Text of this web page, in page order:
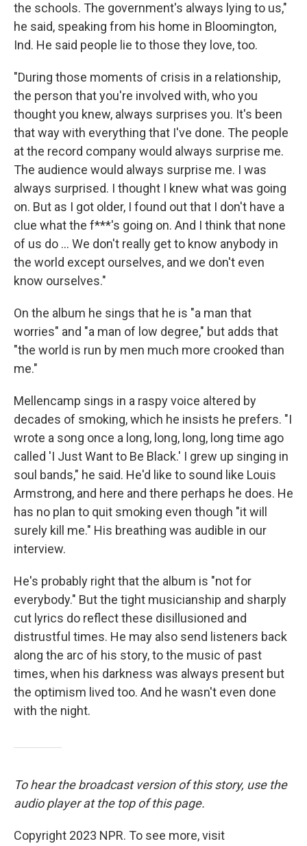
the schools. The government's always lying to us,"
he said, speaking from his home in Bloomington,
Ind. He said people lie to those they love, too.
"During those moments of crisis in a relationship,
the person that you're involved with, who you
thought you knew, always surprises you. It's been
that way with everything that I've done. The people
at the record company would always surprise me.
The audience would always surprise me. I was
always surprised. I thought I knew what was going
on. But as I got older, I found out that I don't have a
clue what the f***'s going on. And I think that none
of us do ... We don't really get to know anybody in
the world except ourselves, and we don't even
know ourselves."
On the album he sings that he is "a man that
worries" and "a man of low degree," but adds that
"the world is run by men much more crooked than
me."
Mellencamp sings in a raspy voice altered by
decades of smoking, which he insists he prefers. "I
wrote a song once a long, long, long, long time ago
called 'I Just Want to Be Black.' I grew up singing in
soul bands," he said. He'd like to sound like Louis
Armstrong, and here and there perhaps he does. He
has no plan to quit smoking even though "it will
surely kill me." His breathing was audible in our
interview.
He's probably right that the album is "not for
everybody." But the tight musicianship and sharply
cut lyrics do reflect these disillusioned and
distrustful times. He may also send listeners back
along the arc of his story, to the music of past
times, when his darkness was always present but
the optimism lived too. And he wasn't even done
with the night.
To hear the broadcast version of this story, use the
audio player at the top of this page.
Copyright 2023 NPR. To see more, visit